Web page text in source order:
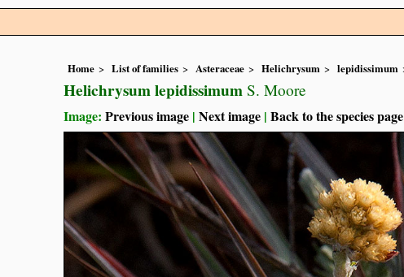
Home List of families Asteraceae Helichrysum lepidissimum
Helichrysum lepidissimum S. Moore
Image: Previous image | Next image | Back to the species page